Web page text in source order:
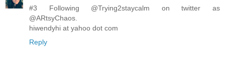
#3 Following @Trying2staycalm on twitter as
@ARtsyChaos.
hiwendyhi at yahoo dot com
Reply